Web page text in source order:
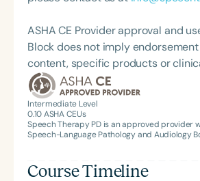
ASHA CE Provider approval and
Block does not imply
content, specific products or
Intermediate Level
0.10ASHA CEUs
Speech Therapy PD is an approved provider
Speech-Language Pathology and Audiology
Course Timeline